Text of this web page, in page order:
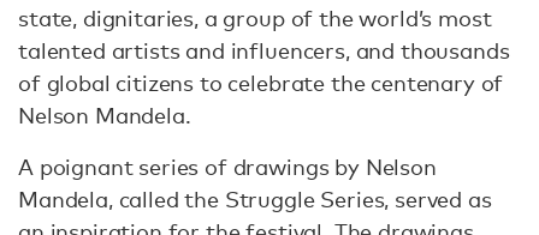
state, dignitaries, a group of the world’s most
talented artists and influencers, and thousands
of global citizens to celebrate the centenary of
Nelson Mandela.
A poignant series of drawings by Nelson
Mandela, called the Struggle Series, served as